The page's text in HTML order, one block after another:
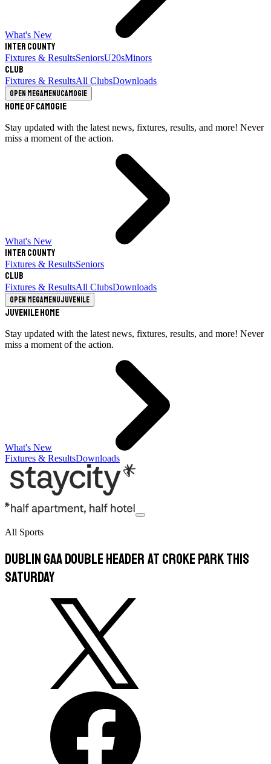
What's New
Inter County
Fixtures & ResultsSeniorsU20sMinors
Club
Fixtures & ResultsAll ClubsDownloads
Open megamenuCamogie
Home of Camogie
Stay updated with the latest news, fixtures, results, and more! Never
miss a moment of the action.
What's New
Inter County
Fixtures & ResultsSeniors
Club
Fixtures & ResultsAll ClubsDownloads
Open megamenuJuvenile
Juvenile Home
Stay updated with the latest news, fixtures, results, and more! Never
miss a moment of the action.
What's New
Fixtures & ResultsDownloads
All Sports
Dublin GAA Double Header At Croke Park This
Saturday